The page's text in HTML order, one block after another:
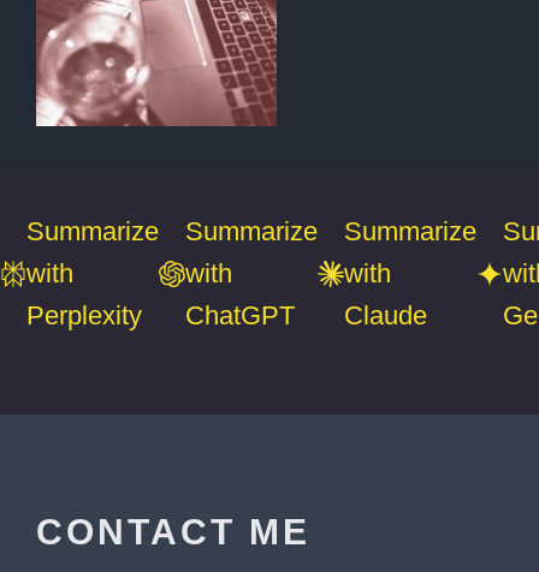
Summarize
with
Perplexity
Summarize
with
ChatGPT
Summarize
with
Claude
CONTACT ME